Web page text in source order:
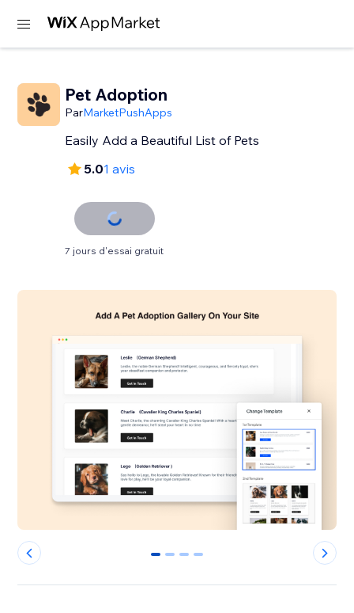
Pet Adoption
ParMarketPushApps
Easily Add a Beautiful List of Pets
5.01 avis
7 jours d'essai gratuit
0 1 2 3